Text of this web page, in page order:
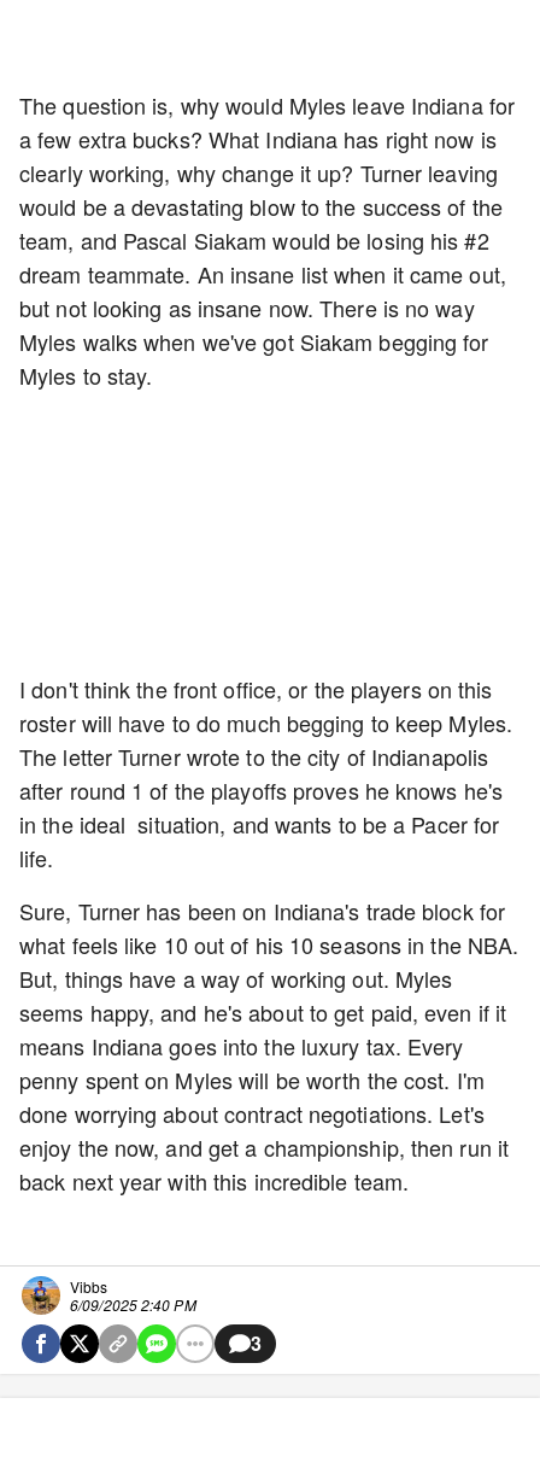
The question is, why would Myles leave Indiana for
a few extra bucks? What Indiana has right now is
clearly working, why change it up? Turner leaving
would be a devastating blow to the success of the
team, and Pascal Siakam would be losing his #2
dream teammate. An insane list when it came out,
but not looking as insane now. There is no way
Myles walks when we've got Siakam begging for
Myles to stay.
I don't think the front office, or the players on this
roster will have to do much begging to keep Myles.
The letter Turner wrote to the city of Indianapolis
after round 1 of the playoffs proves he knows he's
in the ideal situation, and wants to be a Pacer for
life.
Sure, Turner has been on Indiana's trade block for
what feels like 10 out of his 10 seasons in the NBA.
But, things have a way of working out. Myles
seems happy, and he's about to get paid, even if it
means Indiana goes into the luxury tax. Every
penny spent on Myles will be worth the cost. I'm
done worrying about contract negotiations. Let's
enjoy the now, and get a championship, then run it
back next year with this incredible team.
Vibbs
6/09/2025 2:40 PM
3